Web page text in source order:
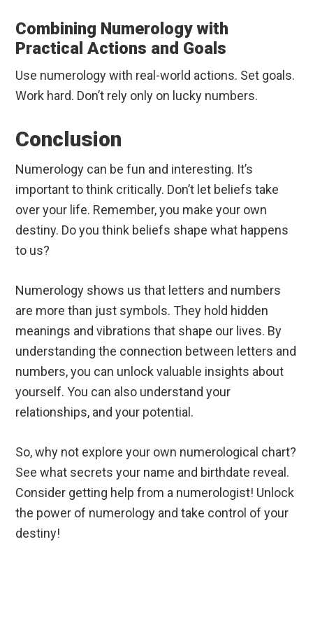
Combining Numerology with
Practical Actions and Goals
Use numerology with real-world actions. Set goals.
Work hard. Don’t rely only on lucky numbers.
Conclusion
Numerology can be fun and interesting. It’s
important to think critically. Don’t let beliefs take
over your life. Remember, you make your own
destiny. Do you think beliefs shape what happens
to us?
Numerology shows us that letters and numbers
are more than just symbols. They hold hidden
meanings and vibrations that shape our lives. By
understanding the connection between letters and
numbers, you can unlock valuable insights about
yourself. You can also understand your
relationships, and your potential.
So, why not explore your own numerological chart?
See what secrets your name and birthdate reveal.
Consider getting help from a numerologist! Unlock
the power of numerology and take control of your
destiny!